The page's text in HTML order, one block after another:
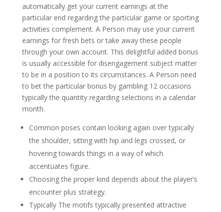
automatically get your current earnings at the
particular end regarding the particular game or sporting
activities complement. A Person may use your current
earnings for fresh bets or take away these people
through your own account. This delightful added bonus
is usually accessible for disengagement subject matter
to be in a position to its circumstances. A Person need
to bet the particular bonus by gambling 12 occasions
typically the quantity regarding selections in a calendar
month.
Common poses contain looking again over typically
the shoulder, sitting with hip and legs crossed, or
hovering towards things in a way of which
accentuates figure.
Choosing the proper kind depends about the player’s
encounter plus strategy.
Typically The motifs typically presented attractive